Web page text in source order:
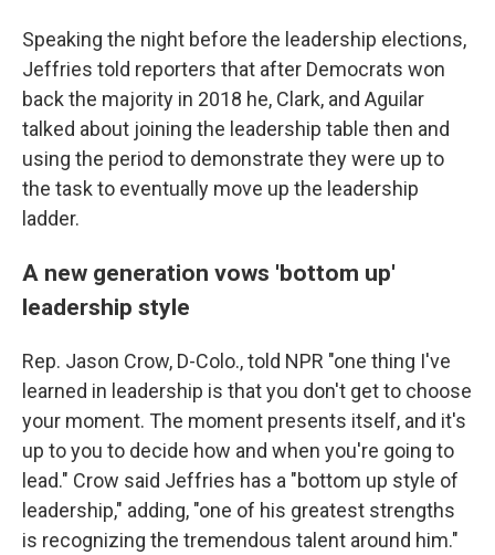
Speaking the night before the leadership elections,
Jeffries told reporters that after Democrats won
back the majority in 2018 he, Clark, and Aguilar
talked about joining the leadership table then and
using the period to demonstrate they were up to
the task to eventually move up the leadership
ladder.
A new generation vows 'bottom up'
leadership style
Rep. Jason Crow, D-Colo., told NPR "one thing I've
learned in leadership is that you don't get to choose
your moment. The moment presents itself, and it's
up to you to decide how and when you're going to
lead." Crow said Jeffries has a "bottom up style of
leadership," adding, "one of his greatest strengths
is recognizing the tremendous talent around him."